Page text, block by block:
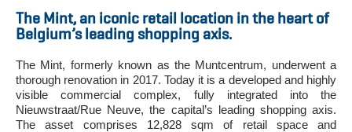
The Mint, an iconic retail location in the heart of
Belgium’s leading shopping axis.
The Mint, formerly known as the Muntcentrum, underwent a
thorough renovation in 2017. Today it is a developed and highly
visible commercial complex, fully integrated into the
Nieuwstraat/Rue Neuve, the capital’s leading shopping axis.
The asset comprises 12,828 sqm of retail space and